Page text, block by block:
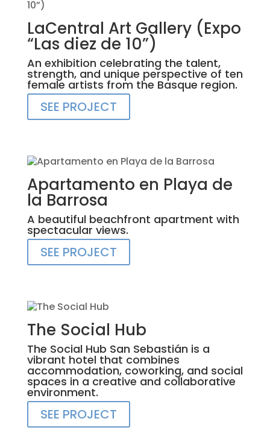
LaCentral Art Gallery (Expo
“Las diez de 10”)
An exhibition celebrating the talent,
strength, and unique perspective of ten
female artists from the Basque region.
SEE PROJECT
Apartamento en Playa de
la Barrosa
A beautiful beachfront apartment with
spectacular views.
SEE PROJECT
The Social Hub
The Social Hub San Sebastián is a
vibrant hotel that combines
accommodation, coworking, and social
spaces in a creative and collaborative
environment.
SEE PROJECT